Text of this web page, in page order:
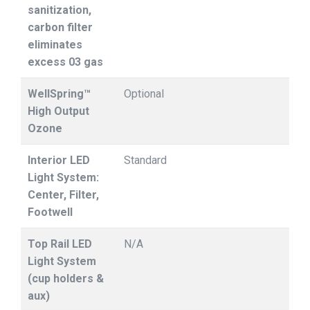
sanitization,
carbon filter
eliminates
excess 03 gas
WellSpring™
High Output
Ozone
Optional
Interior LED
Light System:
Center, Filter,
Footwell
Standard
Top Rail LED
Light System
(cup holders &
aux)
N/A